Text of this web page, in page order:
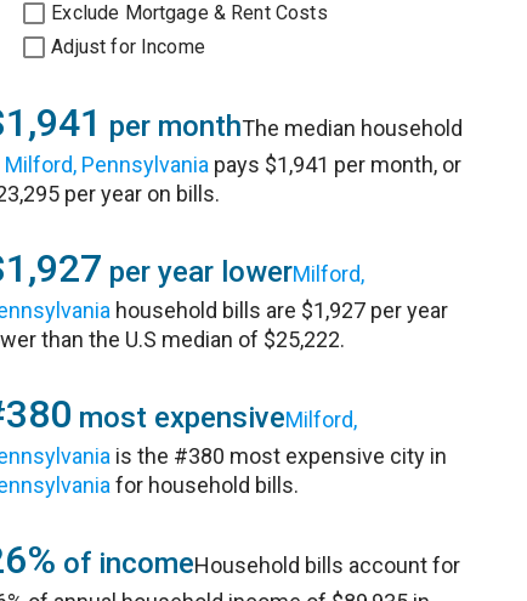
Exclude Mortgage & Rent Costs
Adjust for Income
per monthThe median household
Milford, Pennsylvania pays $1,941 per month, or
per year on bills.
per year lowerMilford,
household bills are $1,927 per year
than the U.S median of $25,222.
most expensiveMilford,
is the #380 most expensive city in
for household bills.
of incomeHousehold bills account for